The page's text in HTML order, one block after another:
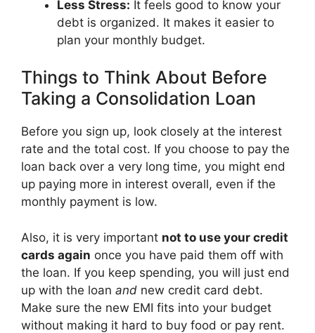
Less Stress: It feels good to know your
debt is organized. It makes it easier to
plan your monthly budget.
Things to Think About Before
Taking a Consolidation Loan
Before you sign up, look closely at the interest
rate and the total cost. If you choose to pay the
loan back over a very long time, you might end
up paying more in interest overall, even if the
monthly payment is low.
Also, it is very important not to use your credit
cards again once you have paid them off with
the loan. If you keep spending, you will just end
up with the loan and new credit card debt.
Make sure the new EMI fits into your budget
without making it hard to buy food or pay rent.